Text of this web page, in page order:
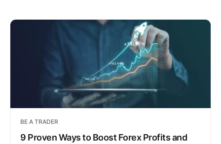
BE A TRADER
9 Proven Ways to Boost Forex Profits and